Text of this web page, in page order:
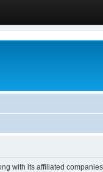
with its affiliated